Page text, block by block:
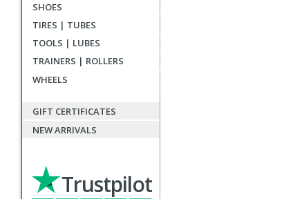
SHOES
TIRES | TUBES
TOOLS | LUBES
TRAINERS | ROLLERS
WHEELS
GIFT CERTIFICATES
NEW ARRIVALS
Trustpilot